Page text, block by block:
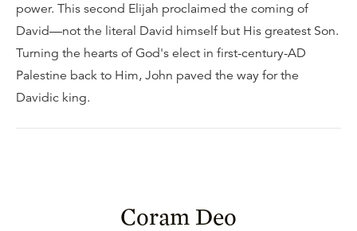
power. This second Elijah proclaimed the coming of
David—not the literal David himself but His greatest Son.
Turning the hearts of God's elect in first-century-AD
Palestine back to Him, John paved the way for the
Davidic king.
Coram Deo